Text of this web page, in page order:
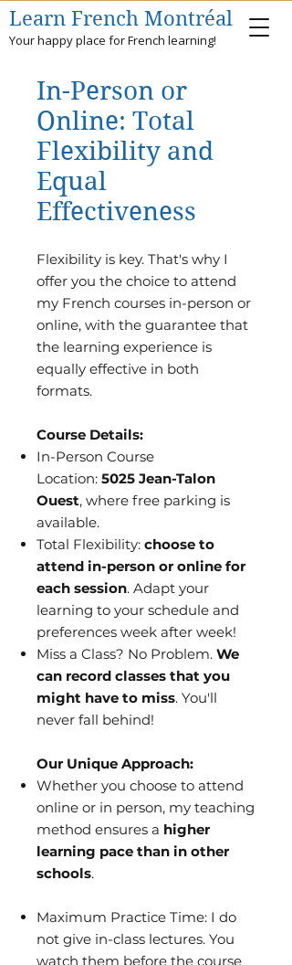
Learn French Montréal
Your happy place for French learning!
In-Person or
Online: Total
Flexibility and
Equal
Effectiveness
​Flexibility is key. That's why I
offer you the choice to attend
my French courses in-person or
online, with the guarantee that
the learning experience is
equally effective in both
formats.
Course Details:
In-Person Course
Location: 5025 Jean-Talon
Ouest, where free parking is
available.
Total Flexibility: choose to
attend in-person or online for
each session. Adapt your
learning to your schedule and
preferences week after week!
Miss a Class? No Problem. We
can record classes that you
might have to miss. You'll
never fall behind!
Our Unique Approach:
Whether you choose to attend
online or in person, my teaching
method ensures a higher
learning pace than in other
schools.
Maximum Practice Time: I do
not give in-class lectures. You
watch them before the course